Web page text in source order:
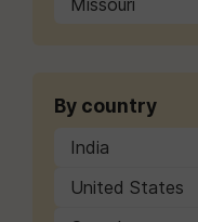
Missouri
By country
India
United States